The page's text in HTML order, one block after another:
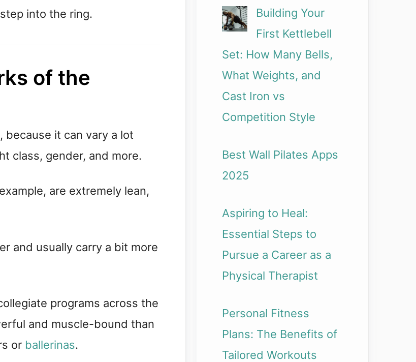
into the ring.
of the
because it can vary a lot
class, gender, and more.
are extremely lean,
and usually carry a bit more
programs across the
and muscle-bound than
or ballerinas.
Building Your
First Kettlebell
Set: How Many Bells,
What Weights, and
Cast Iron vs
Competition Style
Best Wall Pilates Apps
2025
Aspiring to Heal:
Essential Steps to
Pursue a Career as a
Physical Therapist
Personal Fitness
Plans: The Benefits of
Tailored Workouts